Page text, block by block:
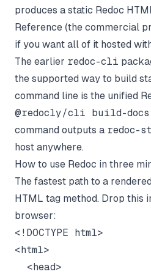
produces a static Redoc
Reference (the commercial
if you want all of it hosted
The earlier redoc-cli
the supported way to build
command line is the unified
@redocly/cli build-docs
command outputs a redoc-
host anywhere.
How to use Redoc in three
The fastest path to a
HTML tag method. Drop this
browser:
<!DOCTYPE html>
<html>
  <head>